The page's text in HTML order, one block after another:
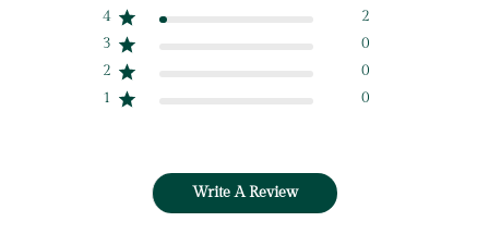
4
2
3
0
2
0
1
0
Write A Review